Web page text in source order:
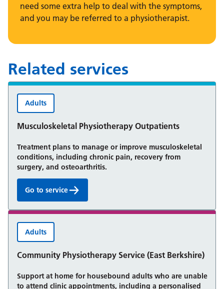
need some extra help to deal with the symptoms,
and you may be referred to a physiotherapist.
Related services
Musculoskeletal Physiotherapy Outpatients
Adults
Treatment plans to manage or improve musculoskeletal
conditions, including chronic pain, recovery from
surgery, and osteoarthritis.
Musculoskeletal Physiotherapy Outpatients:
Go to service
Community Physiotherapy Service (East Berkshire)
Adults
Support at home for housebound adults who are unable
to attend clinic appointments, including a personalised